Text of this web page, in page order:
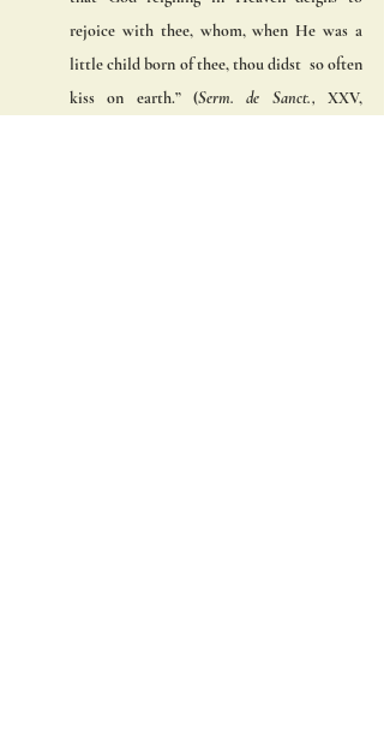
rejoice with thee, whom, when He was a
little child born of thee, thou didst  so often
kiss on earth.” (Serm. de Sanct., XXV,